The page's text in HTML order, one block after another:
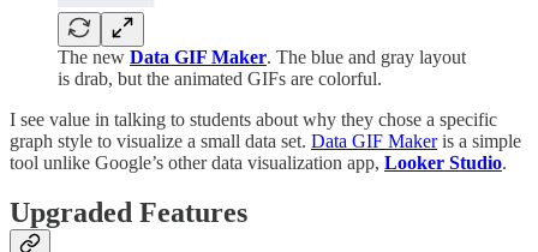
The new Data GIF Maker. The blue and gray layout
is drab, but the animated GIFs are colorful.
I see value in talking to students about why they chose a specific
graph style to visualize a small data set. Data GIF Makeris a simple
tool unlike Google’s other data visualization app, Looker Studio.
Upgraded Features